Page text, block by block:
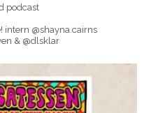
podcast
intern @shayna.cairns
& @dlsklar